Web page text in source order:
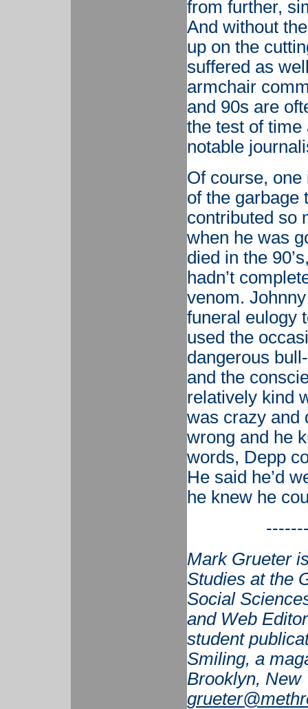
from further,
And without
up on the
suffered as
armchair
and 90s are
the test of time
notable
Of course,
of the garbage
contributed so
when he was
died in the
hadn’t
venom.
funeral eulogy
used the
dangerous
and the
relatively kind
was crazy and
wrong and he
words, Depp
He said he’d
he knew he
Mark Grueter
Studies at the
Social
and Web
student
Smiling, a
Brooklyn, New